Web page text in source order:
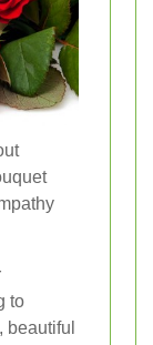
to
beautiful